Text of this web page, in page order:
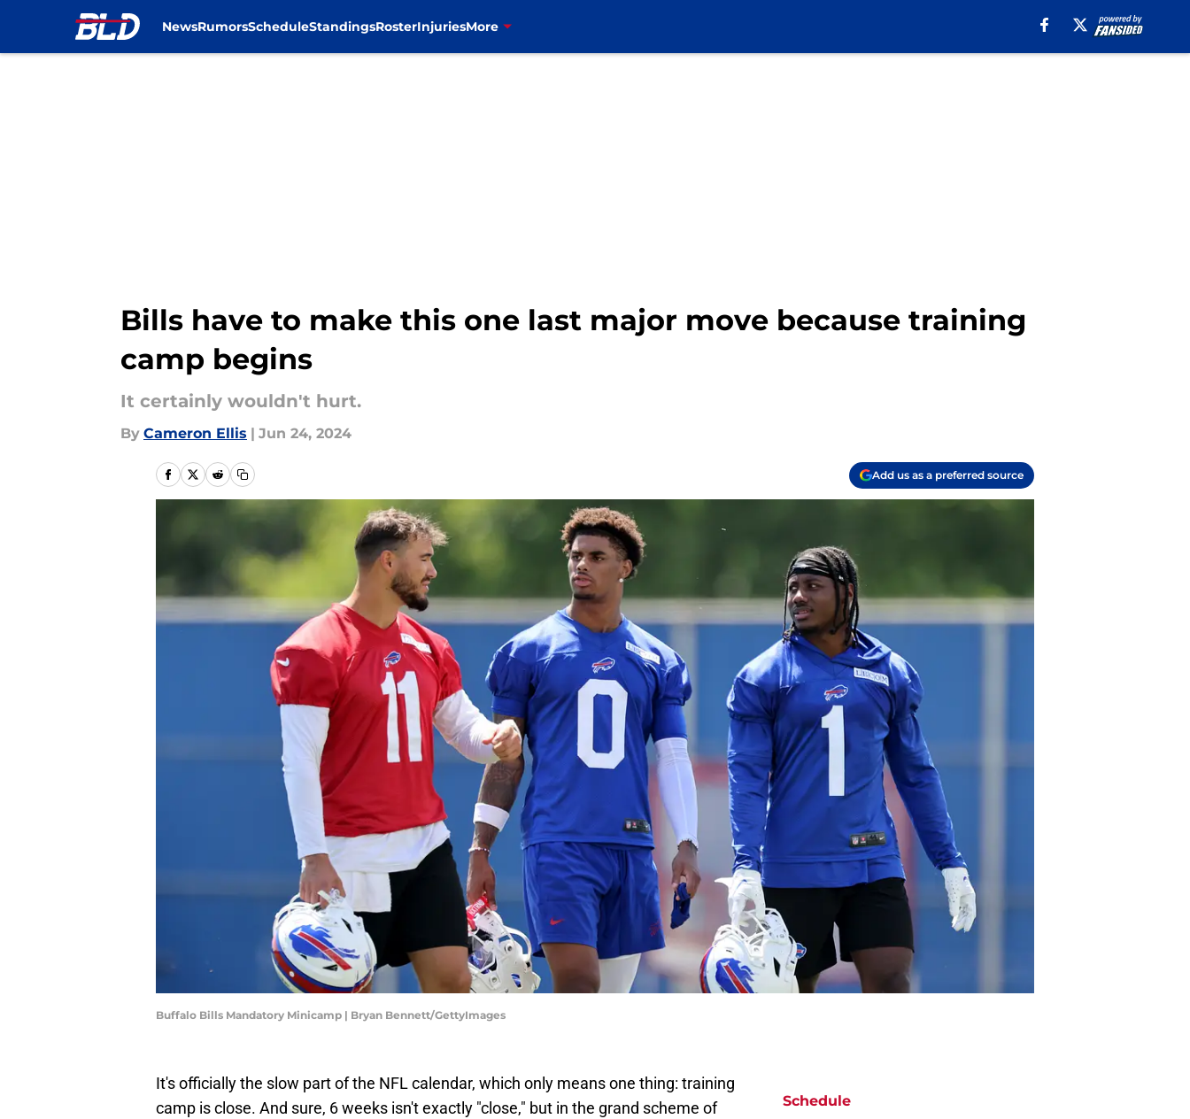
NewsRumorsScheduleStandingsRosterInjuriesMore
Bills have to make this one last major move because training
camp begins
It certainly wouldn't hurt.
By Cameron Ellis | Jun 24, 2024
Add us as a preferred source
Buffalo Bills Mandatory Minicamp | Bryan Bennett/GettyImages
It's officially the slow part of the NFL calendar, which only means one thing: training
camp is close. And sure, 6 weeks isn't exactly "close," but in the grand scheme of
Schedule